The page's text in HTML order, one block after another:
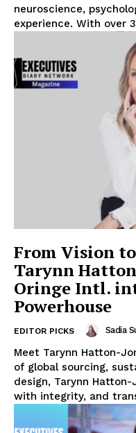
neuroscience,
experience. With over
From Vision
Tarynn
Oringe Intl.
Powerhouse
EDITOR PICKS Sadia
Meet Tarynn Hatton-Jones In the evolving
of global sourcing,
design, Tarynn Hatton-
with integrity, and